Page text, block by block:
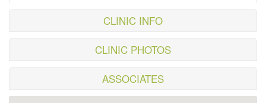
CLINIC INFO
CLINIC PHOTOS
ASSOCIATES